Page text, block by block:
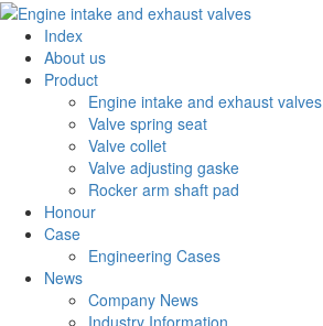
Index
About us
Product
Engine intake and exhaust valves
Valve spring seat
Valve collet
Valve adjusting gaske
Rocker arm shaft pad
Honour
Case
Engineering Cases
News
Company News